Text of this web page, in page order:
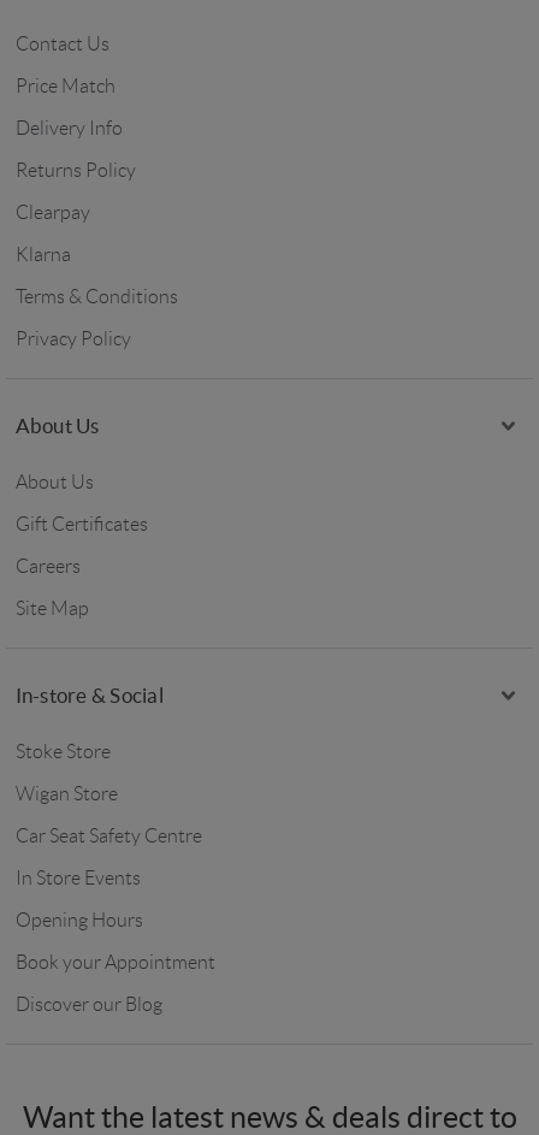
Contact Us
Price Match
Delivery Info
Returns Policy
Clearpay
Klarna
Terms & Conditions
Privacy Policy
About Us
About Us
Gift Certificates
Careers
Site Map
In-store & Social
Stoke Store
Wigan Store
Car Seat Safety Centre
In Store Events
Opening Hours
Book your Appointment
Discover our Blog
Want the latest news & deals direct to